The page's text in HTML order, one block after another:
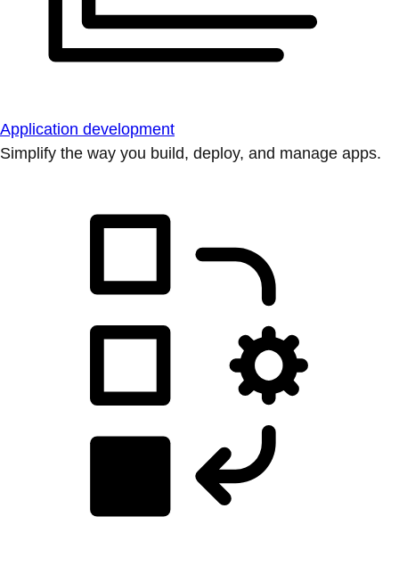
Application development
Simplify the way you build, deploy, and manage apps.